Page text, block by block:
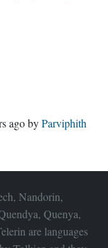
agobyParviphith
Nandorin,
Quenya,
are languages